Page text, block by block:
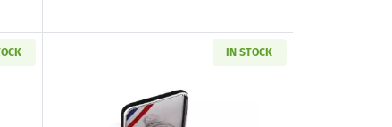
IN STOCK